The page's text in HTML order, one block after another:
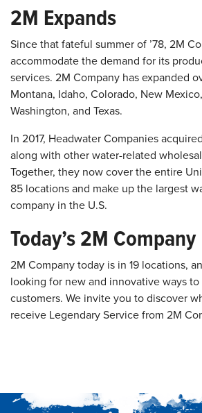
2M Expands
Since that fateful summer of ’78, 2M
accommodate the demand for its
services. 2M Company has expanded
Montana, Idaho, Colorado, New
Washington, and Texas.
In 2017, Headwater Companies
along with other water-related
Together, they now cover the entire
85 locations and make up the largest
company in the U.S.
Today’s 2M Company
2M Company today is in 19 locations,
looking for new and innovative ways
customers. We invite you to discover
receive Legendary Service from 2M